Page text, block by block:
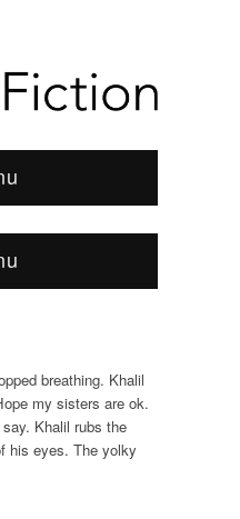
breathing. Khalil
my sisters are ok.
Khalil rubs the
his eyes. The yolky